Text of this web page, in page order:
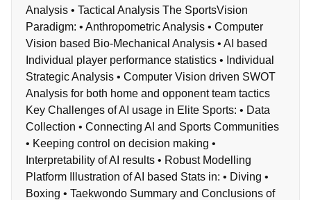
Analysis • Tactical Analysis The SportsVision
Paradigm: • Anthropometric Analysis • Computer
Vision based Bio-Mechanical Analysis • AI based
Individual player performance statistics • Individual
Strategic Analysis • Computer Vision driven SWOT
Analysis for both home and opponent team tactics
Key Challenges of AI usage in Elite Sports: • Data
Collection • Connecting AI and Sports Communities
• Keeping control on decision making •
Interpretability of AI results • Robust Modelling
Platform Illustration of AI based Stats in: • Diving •
Boxing • Taekwondo Summary and Conclusions of